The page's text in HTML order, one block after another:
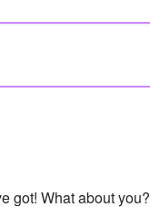
got! What about you?